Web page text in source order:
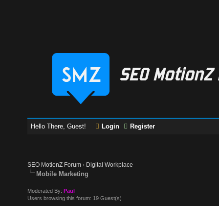
Hello There, Guest! Login Register
SEO MotionZ Forum › Digital Workplace
Mobile Marketing
Moderated By:Paul
Users browsing this forum: 19 Guest(s)